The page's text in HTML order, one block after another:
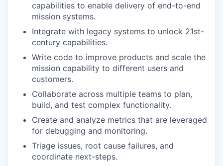
capabilities to enable delivery of end-to-end
mission systems.
Integrate with legacy systems to unlock 21st-
century capabilities.
Write code to improve products and scale the
mission capability to different users and
customers.
Collaborate across multiple teams to plan,
build, and test complex functionality.
Create and analyze metrics that are leveraged
for debugging and monitoring.
Triage issues, root cause failures, and
coordinate next-steps.